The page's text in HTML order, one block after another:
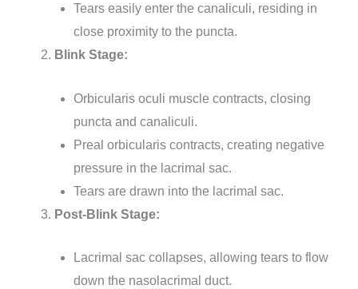
Tears easily enter the canaliculi, residing in
close proximity to the puncta.
Blink Stage:
Orbicularis oculi muscle contracts, closing
puncta and canaliculi.
Preal orbicularis contracts, creating negative
pressure in the lacrimal sac.
Tears are drawn into the lacrimal sac.
Post-Blink Stage:
Lacrimal sac collapses, allowing tears to flow
down the nasolacrimal duct.